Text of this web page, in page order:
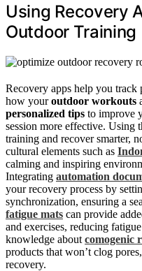
Using Recovery
Outdoor Training
Recovery apps help you track
how youroutdoor workouts
personalized tips to improve
session more effective. Using
training and recover smarter,
cultural elements such as
calming and inspiring
Integrating automation
your recovery process by
synchronization, ensuring a
fatigue mats can provide
and exercises, reducing
knowledge about comogenic
products that won’t clog
recovery.